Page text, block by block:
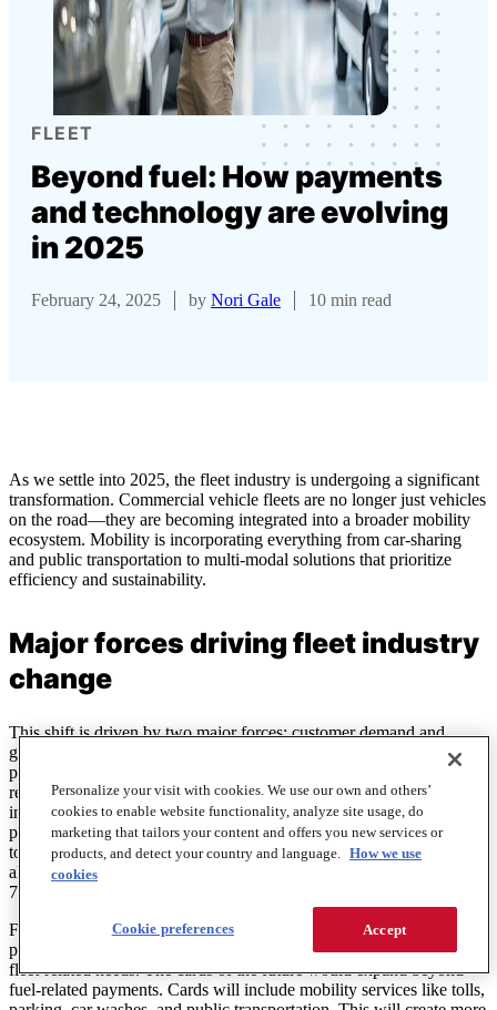
FLEET
Beyond fuel: How payments
and technology are evolving
in 2025
February 24, 2025 by Nori Gale 10 min read
As we settle into 2025, the fleet industry is undergoing a significant
transformation. Commercial vehicle fleets are no longer just vehicles
on the road—they are becoming integrated into a broader mobility
ecosystem. Mobility is incorporating everything from car-sharing
and public transportation to multi-modal solutions that prioritize
efficiency and sustainability.
Major forces driving fleet industry
change
This shift is driven by two major forces: customer demand and
government policies. From a customer perspective, changing work
patterns, evolving infrastructure, and increasing digitization are
reshaping how fleets operate.On the government side,sustainability
initiatives, emissions regulations, and decarbonization efforts are at
play. They are pushing fleets away from traditional diesel models
toward more flexible and eco-friendly solutions. In 2024, in the U.S.
alone, EV sales reached 1.3 million, representing an increase of
7.3% from 2023. Global EV sales grew by 26% in 2024.
For fuel card customers, this transformation in the fleet industry
presents an opportunity. The opportunity is to carry one card for all
fleet-related needs. The cards of the future would expand beyond
fuel-related payments. Cards will include mobility services like tolls,
Personalize your visit with cookies. We use our own and others’
cookies to enable website functionality, analyze site usage, do
marketing that tailors your content and offers you new services or
products, and detect your country and language. How we use
cookies
Accept
Cookie preferences